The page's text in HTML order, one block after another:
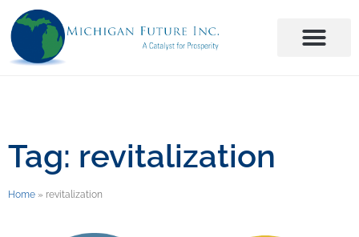
Tag: revitalization
Home » revitalization